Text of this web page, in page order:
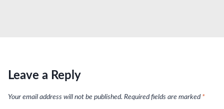
Leave a Reply
Your email address will not be published. Required fields are marked *